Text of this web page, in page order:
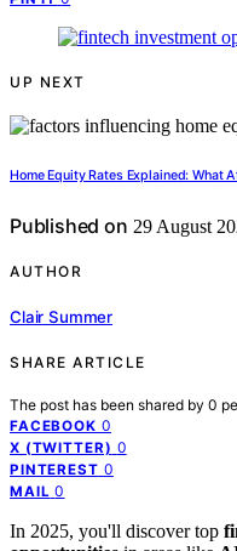
UP NEXT
Home Equity Rates Explained: What
Published on 29 August
AUTHOR
Clair Summer
SHARE ARTICLE
The post has been shared by 0
FACEBOOK 0
X (TWITTER) 0
PINTEREST 0
MAIL 0
In 2025, you'll discover top